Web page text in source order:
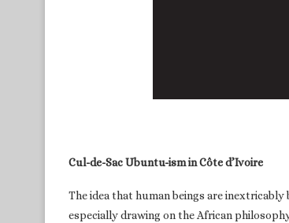
Cul-de-Sac Ubuntu-ism in Côte d’Ivoire
The idea that human beings are
especially drawing on the African